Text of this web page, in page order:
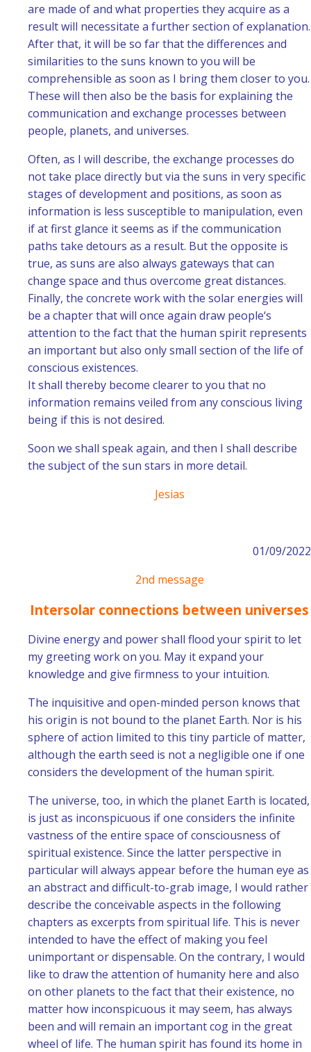
are made of and what properties they acquire as a
result will necessitate a further section of explanation.
After that, it will be so far that the differences and
similarities to the suns known to you will be
comprehensible as soon as I bring them closer to you.
These will then also be the basis for explaining the
communication and exchange processes between
people, planets, and universes.
Often, as I will describe, the exchange processes do
not take place directly but via the suns in very specific
stages of development and positions, as soon as
information is less susceptible to manipulation, even
if at first glance it seems as if the communication
paths take detours as a result. But the opposite is
true, as suns are also always gateways that can
change space and thus overcome great distances.
Finally, the concrete work with the solar energies will
be a chapter that will once again draw people‘s
attention to the fact that the human spirit represents
an important but also only small section of the life of
conscious existences.
It shall thereby become clearer to you that no
information remains veiled from any conscious living
being if this is not desired.
Soon we shall speak again, and then I shall describe
the subject of the sun stars in more detail.
Jesias
01/09/2022
2nd message
Intersolar connections between universes
Divine energy and power shall flood your spirit to let
my greeting work on you. May it expand your
knowledge and give firmness to your intuition.
The inquisitive and open-minded person knows that
his origin is not bound to the planet Earth. Nor is his
sphere of action limited to this tiny particle of matter,
although the earth seed is not a negligible one if one
considers the development of the human spirit.
The universe, too, in which the planet Earth is located,
is just as inconspicuous if one considers the infinite
vastness of the entire space of consciousness of
spiritual existence. Since the latter perspective in
particular will always appear before the human eye as
an abstract and difficult-to-grab image, I would rather
describe the conceivable aspects in the following
chapters as excerpts from spiritual life. This is never
intended to have the effect of making you feel
unimportant or dispensable. On the contrary, I would
like to draw the attention of humanity here and also
on other planets to the fact that their existence, no
matter how inconspicuous it may seem, has always
been and will remain an important cog in the great
wheel of life. The human spirit has found its home in